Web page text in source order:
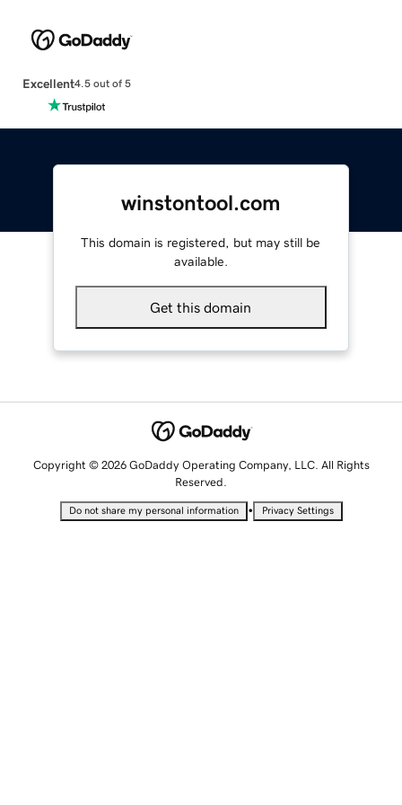
Excellent4.5 out of 5
winstontool.com
This domain is registered, but may still be
available.
Get this domain
Copyright © 2026 GoDaddy Operating Company, LLC. All Rights
Reserved.
Do not share my personal information • Privacy Settings